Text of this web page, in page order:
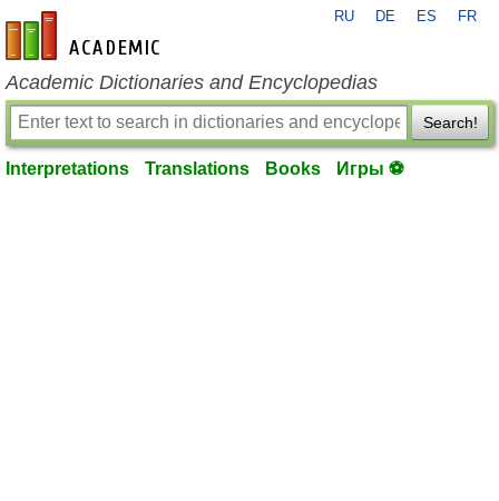
en-academic.com
RU DE ES FR
Academic Dictionaries and Encyclopedias
Search!
Interpretations Translations Books Игры ⚽